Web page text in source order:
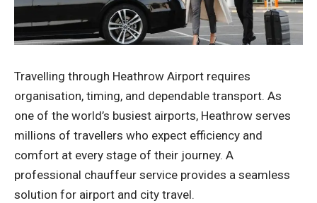
Travelling through Heathrow Airport requires
organisation, timing, and dependable transport. As
one of the world’s busiest airports, Heathrow serves
millions of travellers who expect efficiency and
comfort at every stage of their journey. A
professional chauffeur service provides a seamless
solution for airport and city travel.